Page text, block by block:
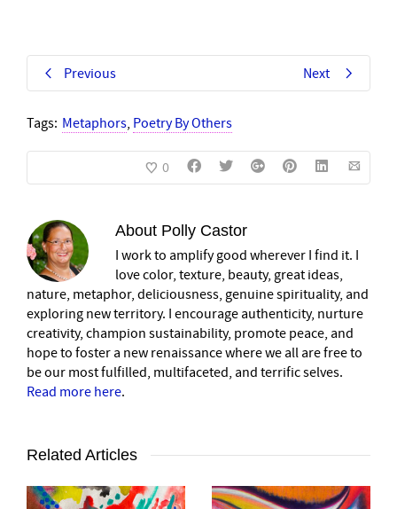
Previous Next
Tags: Metaphors, Poetry By Others
0
About Polly Castor
I work to amplify good wherever I find it. I
love color, texture, beauty, great ideas,
nature, metaphor, deliciousness, genuine spirituality, and
exploring new territory. I encourage authenticity, nurture
creativity, champion sustainability, promote peace, and
hope to foster a new renaissance where we all are free to
be our most fulfilled, multifaceted, and terrific selves.
Read more here.
Related Articles